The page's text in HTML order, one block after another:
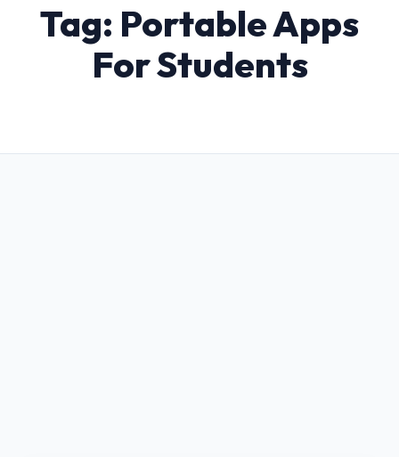
Tag: Portable Apps
For Students